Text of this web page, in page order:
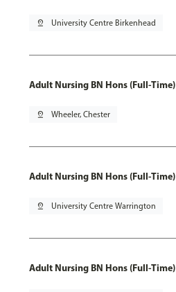
pin_drop University Centre Birkenhead
Adult Nursing BN Hons (Full-Time)
pin_drop Wheeler, Chester
Adult Nursing BN Hons (Full-Time)
pin_drop University Centre Warrington
Adult Nursing BN Hons (Full-Time)